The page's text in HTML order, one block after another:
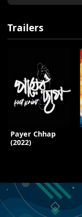
Trailers
Payer Chhap
(2022)